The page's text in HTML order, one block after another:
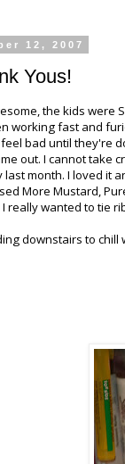
12, 2007
Yous!
the kids were
working fast and
bad until they're
out. I cannot take
last month. I loved it
More Mustard,
I really wanted to tie
downstairs to chill